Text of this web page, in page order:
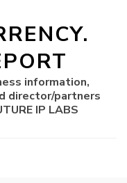
information,
director/partners
IP LABS